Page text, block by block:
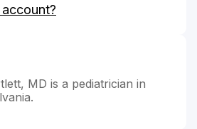
MD is a pediatrician in